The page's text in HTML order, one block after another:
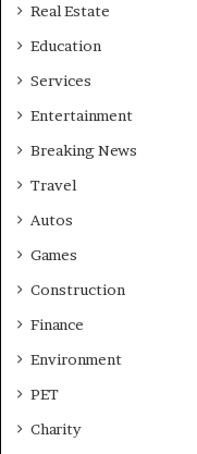
Real Estate
Education
Services
Entertainment
Breaking News
Travel
Autos
Games
Construction
Finance
Environment
PET
Charity